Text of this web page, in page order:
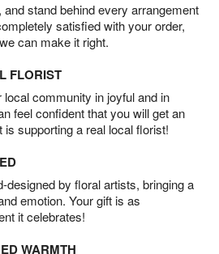
stand behind every arrangement
satisfied with your order,
can make it right.
FLORIST
community in joyful and in
feel confident that you will get an
supporting a real local florist!
designed by floral artists, bringing a
emotion. Your gift is as
it celebrates!
WARMTH